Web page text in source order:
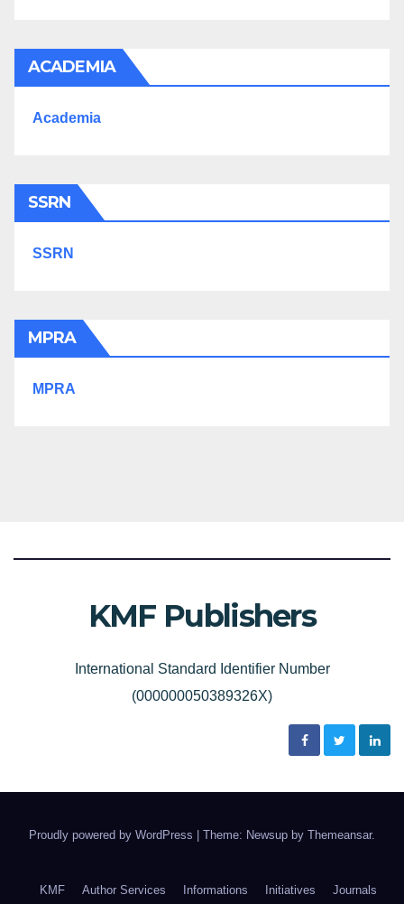
ACADEMIA
Academia
SSRN
SSRN
MPRA
MPRA
KMF Publishers
International Standard Identifier Number
(000000050389326X)
Proudly powered by WordPress Theme: Newsup by Themeansar.
KMF Author Services Informations Initiatives Journals